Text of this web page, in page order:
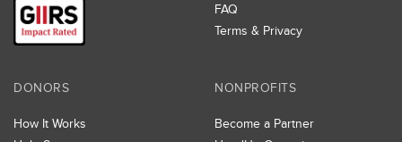
FAQ
Terms & Privacy
DONORS
How It Works
NONPROFITS
Become a Partner